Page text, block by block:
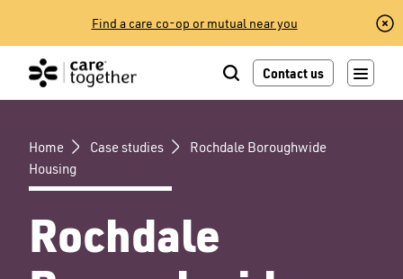
content
Find a care co-op or mutual near you
Contact us
Home Case studies
Rochdale Boroughwide
Housing
Rochdale